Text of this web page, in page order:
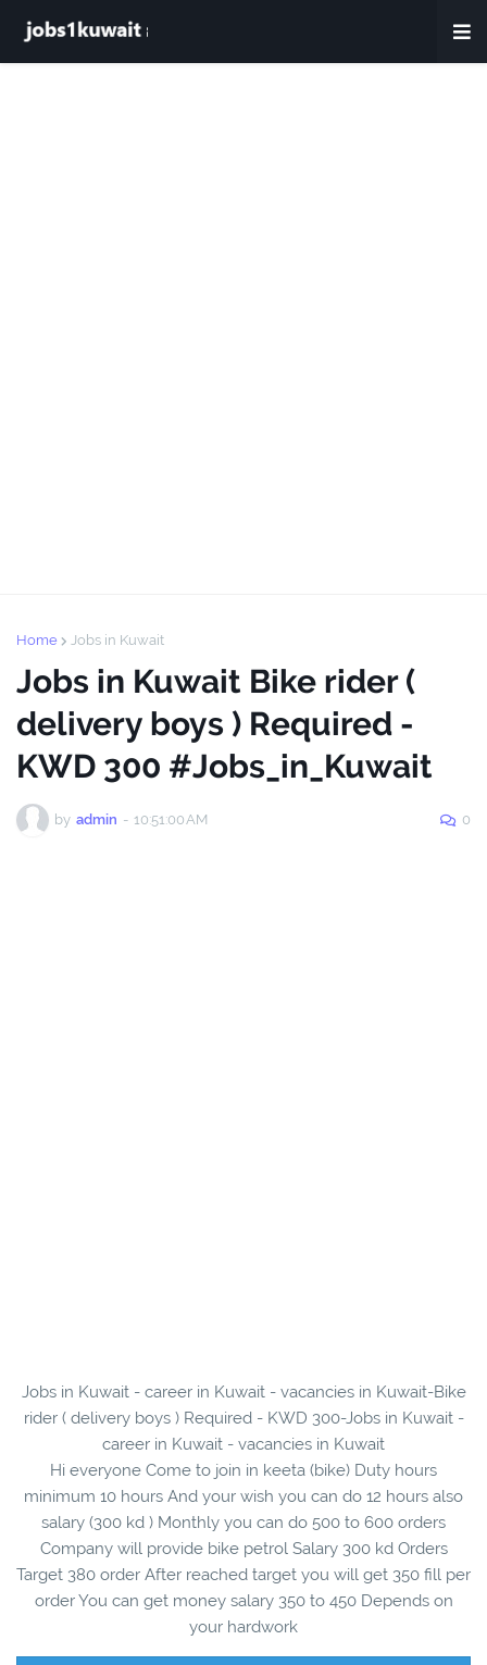
Home Jobs in Kuwait
Jobs in Kuwait Bike rider (
delivery boys ) Required -
KWD 300 #Jobs_in_Kuwait
by admin - 10:51:00 AM 0
Jobs in Kuwait - career in Kuwait - vacancies in Kuwait-Bike
rider ( delivery boys ) Required - KWD 300-Jobs in Kuwait -
career in Kuwait - vacancies in Kuwait
Hi everyone Come to join in keeta (bike) Duty hours
minimum 10 hours And your wish you can do 12 hours also
salary (300 kd ) Monthly you can do 500 to 600 orders
Company will provide bike petrol Salary 300 kd Orders
Target 380 order After reached target you will get 350 fill per
order You can get money salary 350 to 450 Depends on
your hardwork